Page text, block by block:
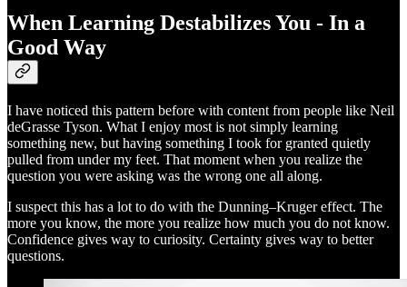
When Learning Destabilizes You - In a
Good Way
I have noticed this pattern before with content from people like Neil
deGrasse Tyson. What I enjoy most is not simply learning
something new, but having something I took for granted quietly
pulled from under my feet. That moment when you realize the
question you were asking was the wrong one all along.
I suspect this has a lot to do with the Dunning–Kruger effect. The
more you know, the more you realize how much you do not know.
Confidence gives way to curiosity. Certainty gives way to better
questions.